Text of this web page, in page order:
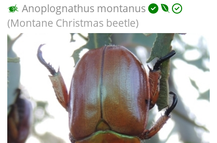
Anoplognathus montanus
(Montane Christmas beetle)